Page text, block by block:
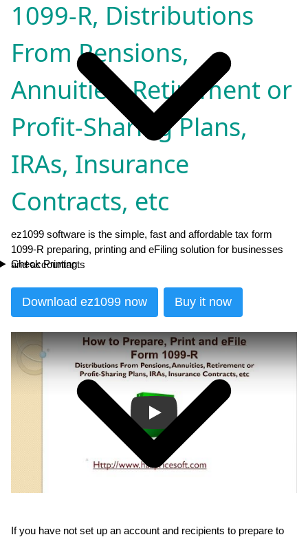
Check Printing
1099-R, Distributions
From Pensions,
Annuities, Retirement or
Profit-Sharing Plans,
IRAs, Insurance
Contracts, etc
ez1099 software is the simple, fast and affordable tax form
1099-R preparing, printing and eFiling solution for businesses
and accountants
Download ez1099 now Buy it now
Play
If you have not set up an account and recipients to prepare to